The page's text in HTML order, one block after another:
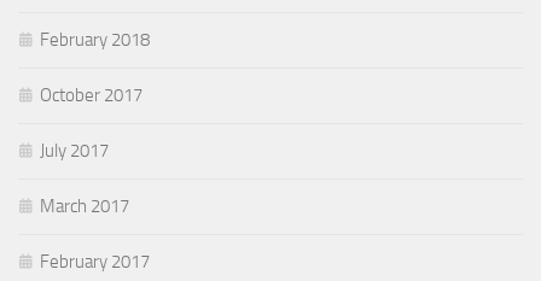
February 2018
October 2017
July 2017
March 2017
February 2017